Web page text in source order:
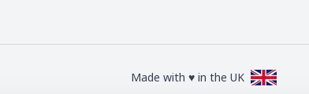
Made with ♥ in the UK